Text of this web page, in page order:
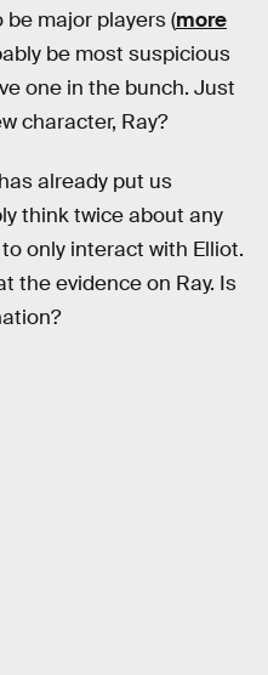
major players (more
be most suspicious
one in the bunch. Just
character, Ray?
already put us
think twice about any
only interact with Elliot.
the evidence on Ray. Is